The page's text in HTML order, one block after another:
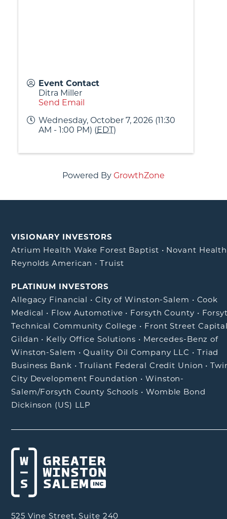
Event Contact
Ditra Miller
Send Email
Wednesday, October 7, 2026 (11:30
AM - 1:00 PM) (EDT)
Powered By GrowthZone
VISIONARY INVESTORS
Atrium Health Wake Forest Baptist • Novant Health
Reynolds American •Truist
PLATINUM INVESTORS
Allegacy Financial • City of Winston-Salem • Cook
Medical • Flow Automotive • Forsyth County •
Technical Community College • Front Street
Gildan • Kelly Office Solutions • Mercedes-Benz of
Winston-Salem •Quality Oil Company LLC • Triad
Business Bank •Truliant Federal Credit Union •
City Development Foundation •Winston-
Salem/Forsyth County Schools • Womble Bond
Dickinson (US) LLP
525 Vine Street, Suite 240